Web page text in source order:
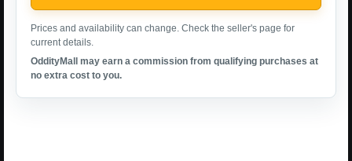
Prices and availability can change. Check the seller's page for
current details.
OddityMall may earn a commission from qualifying purchases at
no extra cost to you.